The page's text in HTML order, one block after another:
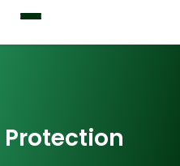
Protection